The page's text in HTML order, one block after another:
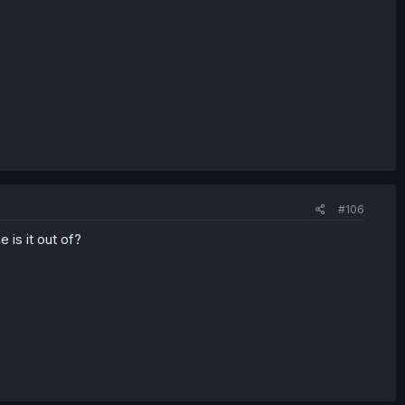
#106
is it out of?